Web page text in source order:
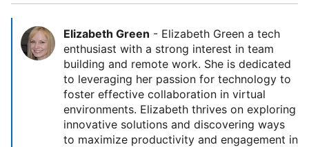
Elizabeth Green - Elizabeth Green a tech
enthusiast with a strong interest in team
building and remote work. She is dedicated
to leveraging her passion for technology to
foster effective collaboration in virtual
environments. Elizabeth thrives on exploring
innovative solutions and discovering ways
to maximize productivity and engagement in